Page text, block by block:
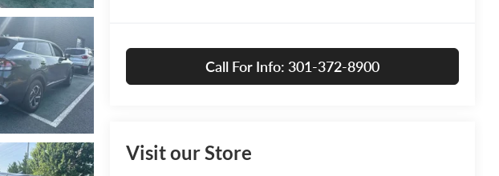
Call For Info: 301-372-8900
Visit our Store